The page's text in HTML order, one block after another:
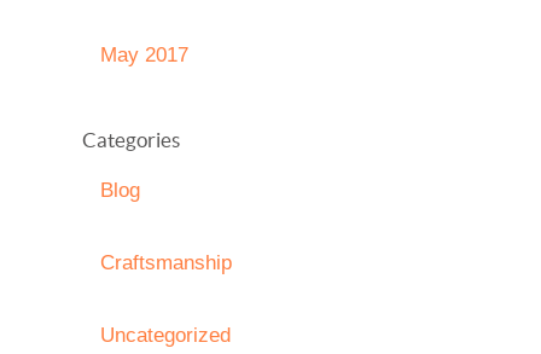
May 2017
Categories
Blog
Craftsmanship
Uncategorized